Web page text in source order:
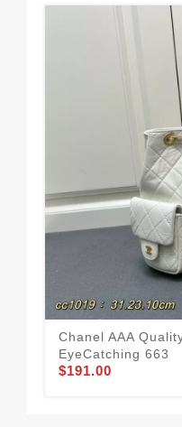
Chanel AAA
EyeCatching 663
$191.00